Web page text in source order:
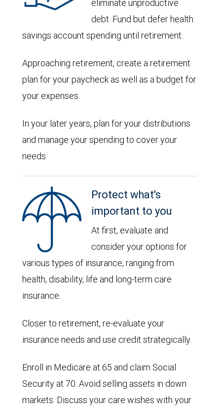
eliminate unproductive
debt. Fund but defer health
savings account spending until retirement.
Approaching retirement, create a retirement
plan for your paycheck as well as a budget for
your expenses.
In your later years, plan for your distributions
and manage your spending to cover your
needs.
Protect what's
important to you
At first, evaluate and
consider your options for
various types of insurance, ranging from
health, disability, life and long-term care
insurance.
Closer to retirement, re-evaluate your
insurance needs and use credit strategically.
Enroll in Medicare at 65 and claim Social
Security at 70. Avoid selling assets in down
markets. Discuss your care wishes with your